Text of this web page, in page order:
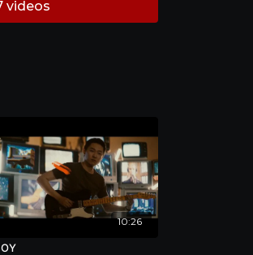
videos
10:26